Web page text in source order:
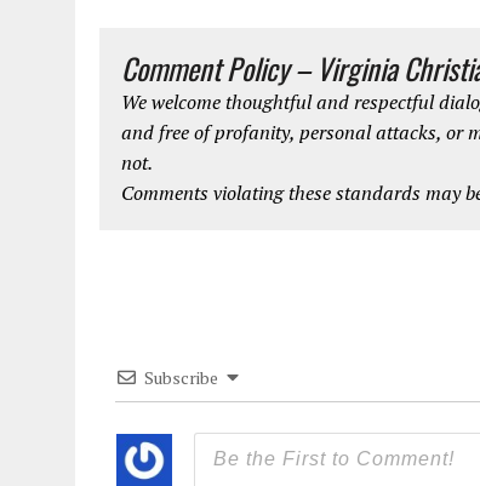
Comment Policy – Virginia
We welcome thoughtful and respectful
and free of profanity, personal attacks, or
not.
Comments violating these standards may
Subscribe